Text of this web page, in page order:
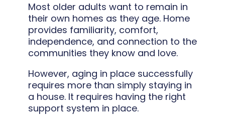
Most older adults want to remain in
their own homes as they age. Home
provides familiarity, comfort,
independence, and connection to the
communities they know and love.
However, aging in place successfully
requires more than simply staying in
a house. It requires having the right
support system in place.